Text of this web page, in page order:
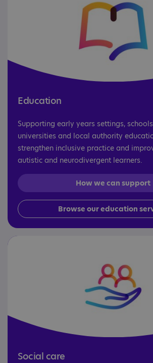
Education
Supporting early years settings,
universities and local authority
strengthen inclusive practice and
autistic and neurodivergent learners.
How we can support
Browse our education
Social care